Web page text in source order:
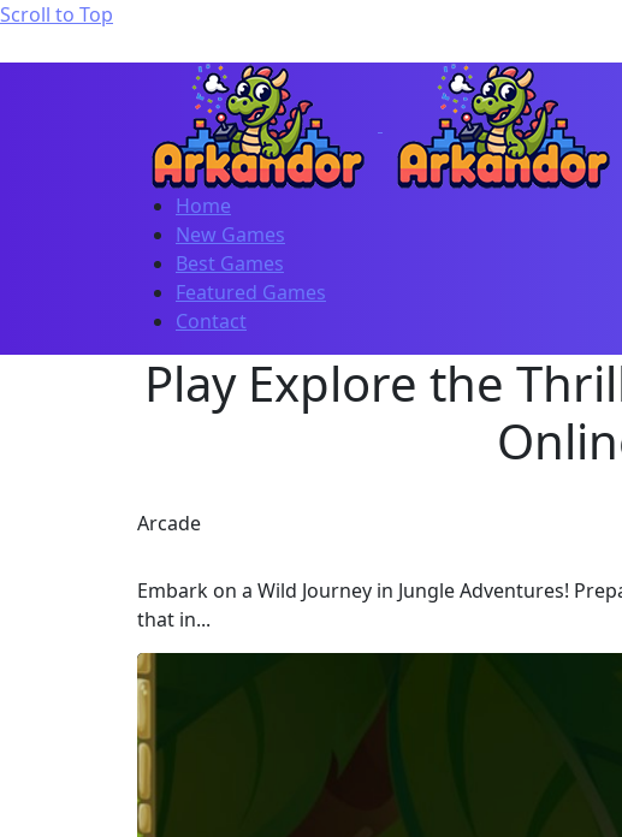
Scroll to Top
Home
New Games
Best Games
Featured Games
Contact
Play Explore the
Arcade
Embark on a Wild Journey in Jungle Adventures!
that in...